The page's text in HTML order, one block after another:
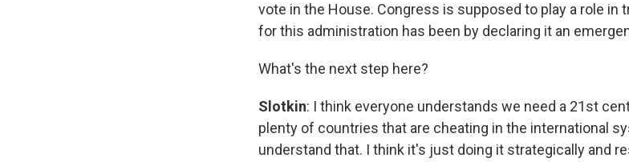
vote in the House. Congress is supposed to play a role in
for this administration has been by declaring it an
What's the next step here?
Slotkin: I think everyone understands we need a 21st
plenty of countries that are cheating in the international
understand that. I think it's just doing it strategically and